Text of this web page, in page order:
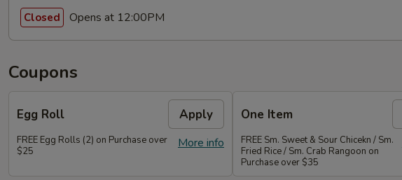
Closed Opens at 12:00PM
Coupons
Egg Roll Apply
More info
FREE Egg Rolls (2) on Purchase over
$25
One Item
FREE Sm. Sweet & Sour Chicekn / Sm.
Fried Rice / Sm. Crab Rangoon on
Purchase over $35